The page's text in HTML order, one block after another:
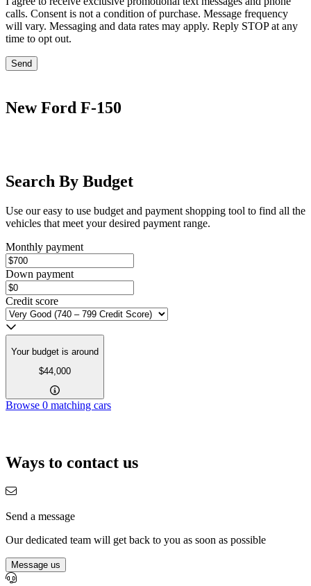
calls. Consent is not a condition of purchase. Message frequency
will vary. Messaging and data rates may apply. Reply STOP at any
time to opt out.
Send
New Ford F-150
Search By Budget
Use our easy to use budget and payment shopping tool to find all the
vehicles that meet your desired payment range.
Monthly payment
Down payment
Credit score
Your budget is around
$44,000
Browse 0 matching cars
Ways to contact us
Send a message
Our dedicated team will get back to you as soon as possible
Message us